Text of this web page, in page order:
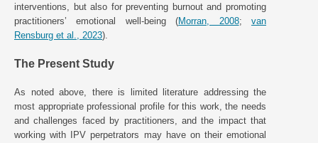
interventions, but also for preventing burnout and promoting
practitioners’ emotional well-being (Morran, 2008;van
Rensburg et al., 2023).
The Present Study
As noted above, there is limited literature addressing the
most appropriate professional profile for this work, the needs
and challenges faced by practitioners, and the impact that
working with IPV perpetrators may have on their emotional